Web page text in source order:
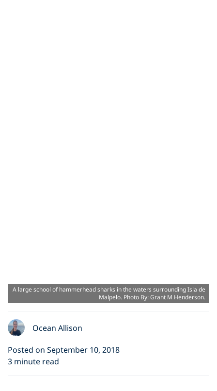
A large school of hammerhead sharks in the waters surrounding Isla de
Malpelo. Photo By: Grant M Henderson.
Ocean Allison
Posted on September 10, 2018
3 minute read